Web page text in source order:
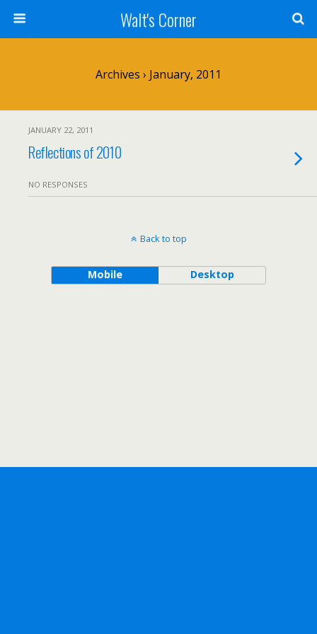
Walt's Corner
Archives › January, 2011
JANUARY 22, 2011
Reflections of 2010
NO RESPONSES
Back to top
Mobile Desktop